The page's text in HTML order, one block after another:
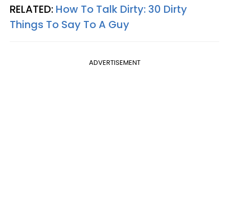
RELATED: How To Talk Dirty: 30 Dirty
Things To Say To A Guy
ADVERTISEMENT